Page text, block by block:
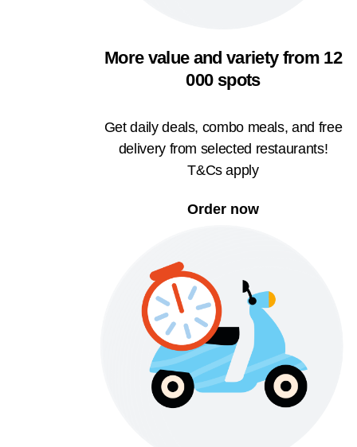
More value and variety from 12
000 spots
Get daily deals, combo meals, and free
delivery from selected restaurants!
T&Cs apply
Order now